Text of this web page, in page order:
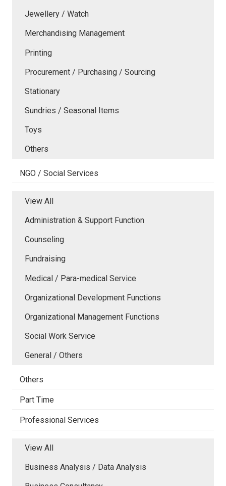
Jewellery / Watch
Merchandising Management
Printing
Procurement / Purchasing / Sourcing
Stationary
Sundries / Seasonal Items
Toys
Others
NGO / Social Services
View All
Administration & Support Function
Counseling
Fundraising
Medical / Para-medical Service
Organizational Development Functions
Organizational Management Functions
Social Work Service
General / Others
Others
Part Time
Professional Services
View All
Business Analysis / Data Analysis